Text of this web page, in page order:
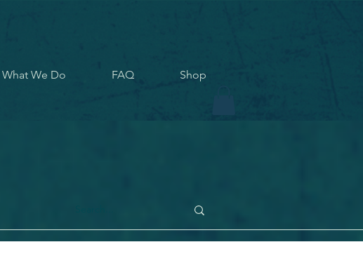
What We Do FAQ Shop